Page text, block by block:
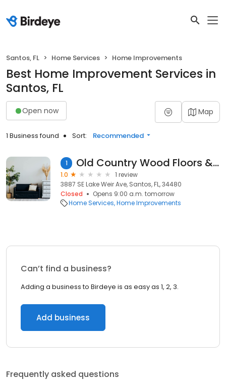
Santos, FL Home Services Home Improvements
Best Home Improvement Services in
Santos, FL
Open now Map
1 Business found Sort: Recommended
1 Old Country Wood Floors & Rntl
1.0
1 review
3887 SE Lake Weir Ave, Santos, FL, 34480
Closed
Opens 9:00 a.m. tomorrow
Home Services Home Improvements
Can’t find a business?
Adding a business to Birdeye is as easy as 1, 2, 3.
Add business
Frequently asked questions